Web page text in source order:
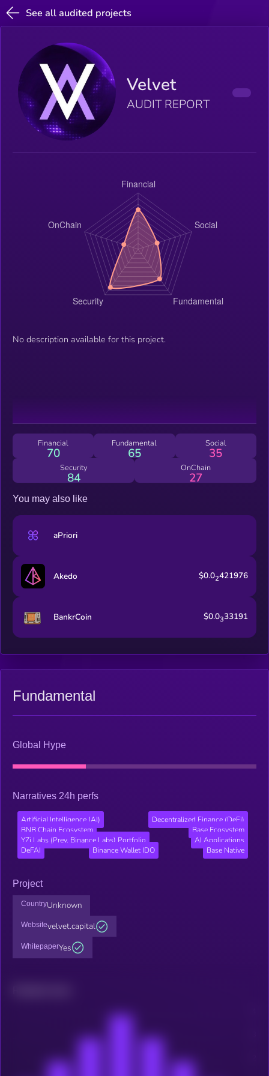
See all audited projects
Velvet
AUDIT REPORT
No description available for this project.
Financial
70
Fundamental
65
Social
35
Security
84
OnChain
27
You may also like
aPriori
Akedo $0.02421976
BankrCoin $0.0333191
Fundamental
Global Hype
Narratives 24h perfs
Artificial Intelligence (AI)
Decentralized Finance (DeFi)
BNB Chain Ecosystem
Base Ecosystem
YZi Labs (Prev. Binance Labs) Portfolio
AI Applications
DeFAI
Binance Wallet IDO Base Native
Project
CountryUnknown
Websitevelvet.capital
WhitepaperYes